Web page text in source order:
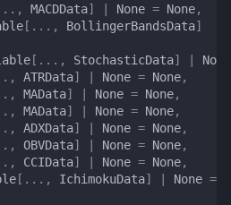
, MACDData] | None = None,
[ ... , BollingerBandsData]
[ ... , StochasticData] |
None
, ATRData] | None = None,
, MAData] | None = None,
, MAData] | None = None,
, ADXData] | None = None,
, OBVData] | None = None,
, CCIData] | None = None,
[ ... , IchimokuData] | None =